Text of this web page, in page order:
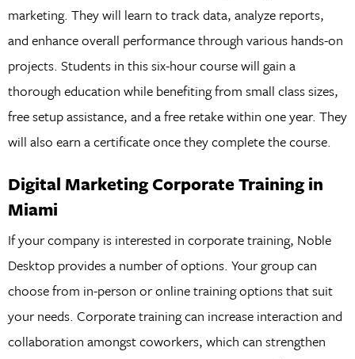
marketing. They will learn to track data, analyze reports,
and enhance overall performance through various hands-on
projects. Students in this six-hour course will gain a
thorough education while benefiting from small class sizes,
free setup assistance, and a free retake within one year. They
will also earn a certificate once they complete the course.
Digital Marketing Corporate Training in
Miami
If your company is interested in corporate training, Noble
Desktop provides a number of options. Your group can
choose from in-person or online training options that suit
your needs. Corporate training can increase interaction and
collaboration amongst coworkers, which can strengthen